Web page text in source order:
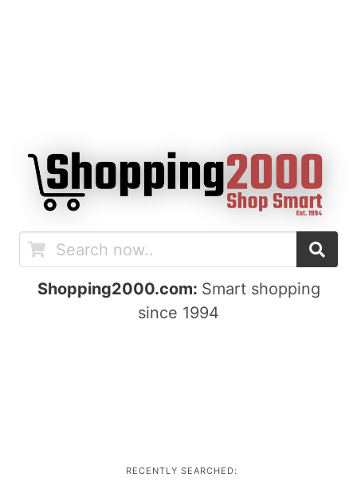
Shopping2000.com: Smart shopping
since 1994
RECENTLY SEARCHED: